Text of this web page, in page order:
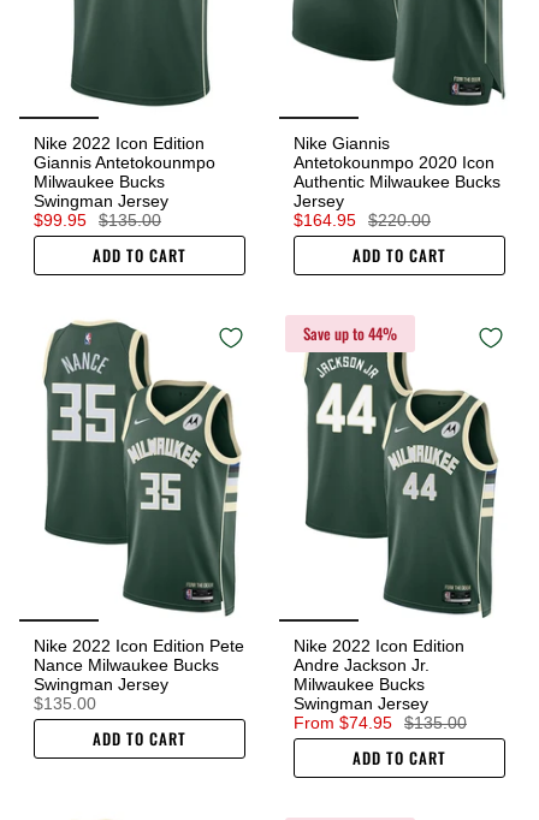
Nike 2022 Icon Edition
Giannis Antetokounmpo
Milwaukee Bucks
Swingman Jersey
$99.95
$135.00
ADD TO CART
Nike Giannis
Antetokounmpo 2020 Icon
Authentic Milwaukee Bucks
Jersey
$164.95
$220.00
ADD TO CART
Nike 2022 Icon Edition Pete
Nance Milwaukee Bucks
Swingman Jersey
$135.00
ADD TO CART
Save up to 44%
Nike 2022 Icon Edition
Andre Jackson Jr.
Milwaukee Bucks
Swingman Jersey
From $74.95 $135.00
ADD TO CART